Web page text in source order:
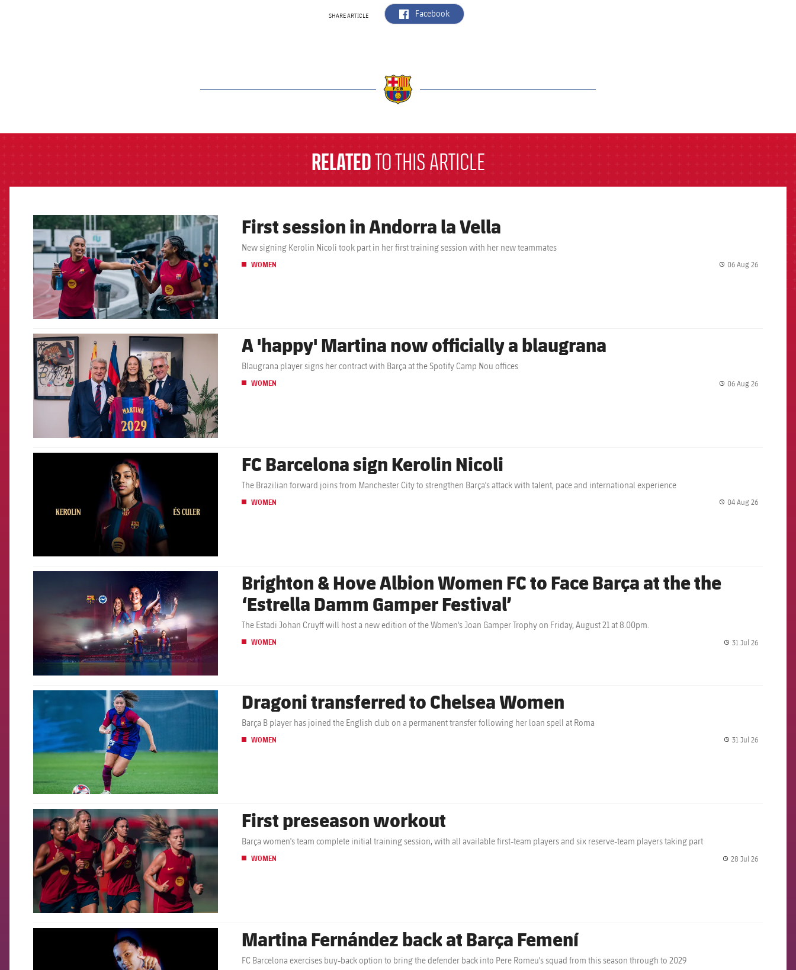
SHARE ARTICLE label.aria.facebook
Facebook
RELATEDTO THIS ARTICLE
FCB Barcelona badge First session in Andorra la Vella
New signing Kerolin Nicoli took part in her first training session with her new teammates
WOMEN 06 Aug 26
FCB Barcelona badge A 'happy' Martina now officially a blaugrana
Blaugrana player signs her contract with Barça at the Spotify Camp Nou offices
WOMEN 06 Aug 26
FC Barcelona sign Kerolin Nicoli
The Brazilian forward joins from Manchester City to strengthen Barça's attack with talent, pace and international experience
WOMEN 04 Aug 26
Brighton & Hove Albion Women FC to Face Barça at the the
‘Estrella Damm Gamper Festival’
The Estadi Johan Cruyff will host a new edition of the Women's Joan Gamper Trophy on Friday, August 21 at 8.00pm.
WOMEN 31 Jul 26
FCB Barcelona badge Dragoni transferred to Chelsea Women
Barça B player has joined the English club on a permanent transfer following her loan spell at Roma
WOMEN 31 Jul 26
FCB Barcelona badge First preseason workout
Barça women's team complete initial training session, with all available first-team players and six reserve-team players taking part
WOMEN 28 Jul 26
Martina Fernández back at Barça Femení
FC Barcelona exercises buy-back option to bring the defender back into Pere Romeu's squad from this season through to 2029